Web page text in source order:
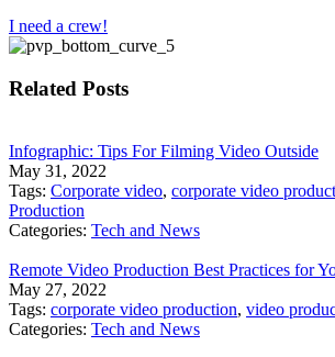
I need a crew!
Related Posts
Infographic: Tips For Filming Video Outside
May 31, 2022
Tags: Corporate video, corporate video
Production
Categories: Tech and News
Remote Video Production Best Practices for
May 27, 2022
Tags: corporate video production, video
Categories: Tech and News